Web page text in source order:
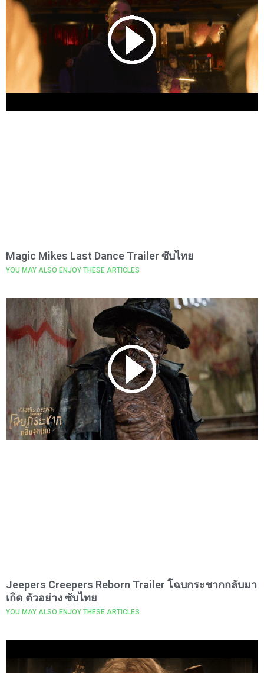
Magic Mikes Last Dance Trailer ซับไทย
YOU MAY ALSO ENJOY THESE ARTICLES
Jeepers Creepers Reborn Trailer โฉบกระชากกลับมา
เกิด ตัวอย่าง ซับไทย
YOU MAY ALSO ENJOY THESE ARTICLES